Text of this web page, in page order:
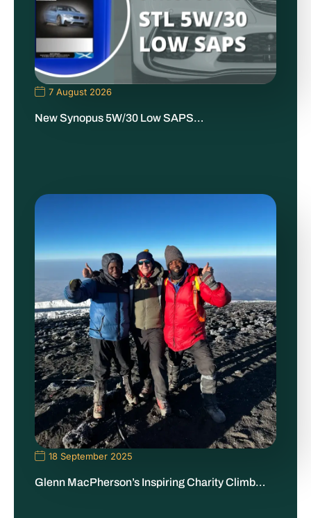
7 August 2026
New Synopus 5W/30 Low SAPS…
18 September 2025
Glenn MacPherson’s Inspiring Charity Climb…